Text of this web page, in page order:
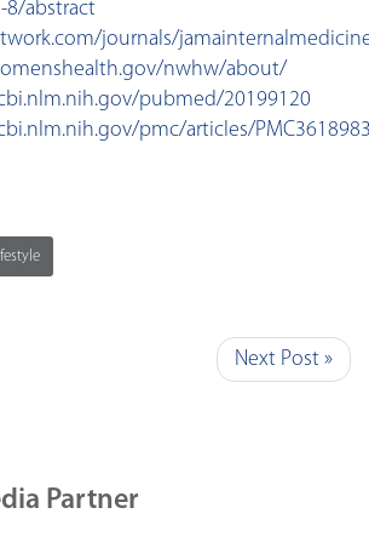
8/abstract
journals/
nwhw/about/
pubmed/20199120
pmc/articles/
Next Post »
Partner